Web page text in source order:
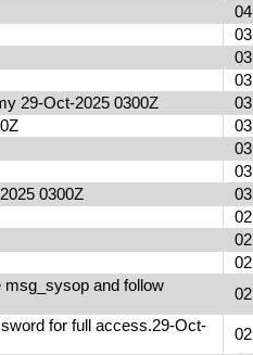
29-Oct-2025 0300Z
0300Z
msg_sysop and follow
for full access.29-Oct-